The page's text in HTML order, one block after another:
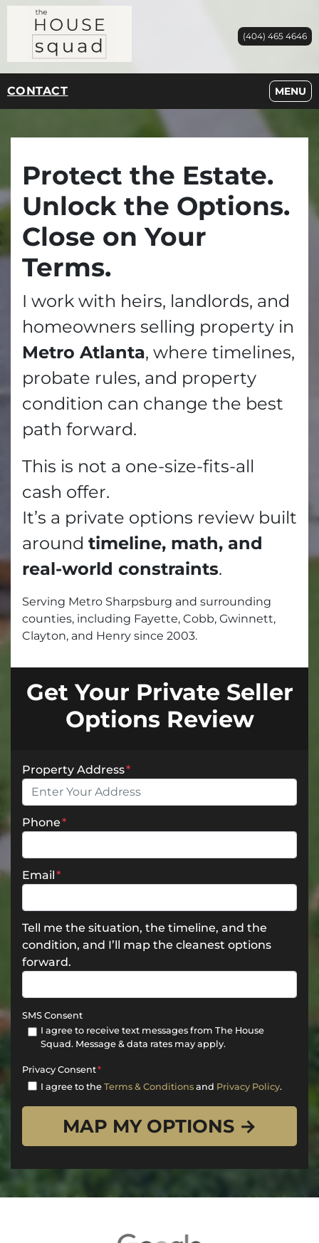
(404) 465 4646
CONTACT MENU
OPEN
Protect the Estate.
Unlock the Options.
Close on Your
Terms.
I work with heirs, landlords, and
homeowners selling property in
Metro Atlanta, where timelines,
probate rules, and property
condition can change the best
path forward.
This is not a one-size-fits-all
cash offer.
It’s a private options review built
around timeline, math, and
real-world constraints.
Serving Metro Sharpsburg and surrounding
counties, including Fayette, Cobb, Gwinnett,
Clayton, and Henry since 2003.
Get Your Private Seller
Options Review
Property Address*
Phone*
Email*
Tell me the situation, the timeline, and the
condition, and I’ll map the cleanest options
forward.
SMS Consent
I agree to receive text messages from The House
Squad. Message & data rates may apply.
Privacy Consent*
I agree to the Terms & Conditionsand Privacy Policy.